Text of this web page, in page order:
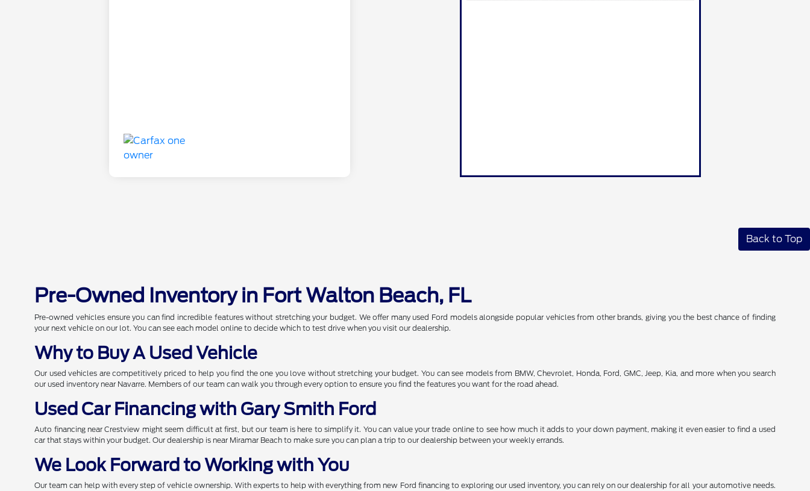
Back to Top
Pre-Owned Inventory in Fort Walton Beach, FL
Pre-owned vehicles ensure you can find incredible features without stretching your budget. We offer many used Ford models alongside popular vehicles from other brands, giving you the best chance of finding
your next vehicle on our lot. You can see each model online to decide which to test drive when you visit our dealership.
Why to Buy A Used Vehicle
Our used vehicles are competitively priced to help you find the one you love without stretching your budget. You can see models from BMW, Chevrolet, Honda, Ford, GMC, Jeep, Kia, and more when you search
our used inventory near Navarre. Members of our team can walk you through every option to ensure you find the features you want for the road ahead.
Used Car Financing with Gary Smith Ford
Auto financing near Crestview might seem difficult at first, but our team is here to simplify it. You can value your trade online to see how much it adds to your down payment, making it even easier to find a used
car that stays within your budget. Our dealership is near Miramar Beach to make sure you can plan a trip to our dealership between your weekly errands.
We Look Forward to Working with You
Our team can help with every step of vehicle ownership. With experts to help with everything from new Ford financing to exploring our used inventory, you can rely on our dealership for all your automotive needs.